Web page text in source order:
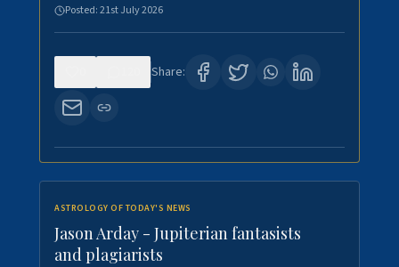
Posted:21st July 2026
Share:
ASTROLOGY OF TODAY'S NEWS
Jason Arday - Jupiterian fantasists
and plagiarists